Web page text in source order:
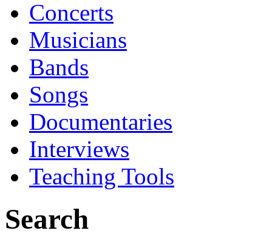
Concerts
Musicians
Bands
Songs
Documentaries
Interviews
Teaching Tools
Search